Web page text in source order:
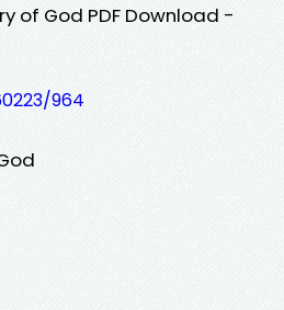
of God PDF Download -
964